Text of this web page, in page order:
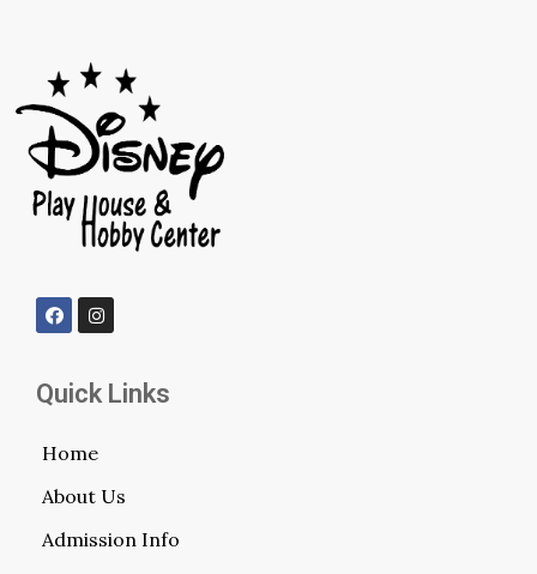
Quick Links
Home
About Us
Admission Info